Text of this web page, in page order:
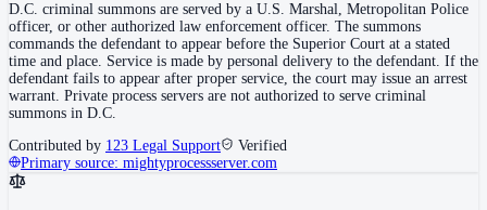
D.C. criminal summons are served by a U.S. Marshal, Metropolitan Police
officer, or other authorized law enforcement officer. The summons
commands the defendant to appear before the Superior Court at a stated
time and place. Service is made by personal delivery to the defendant. If the
defendant fails to appear after proper service, the court may issue an arrest
warrant. Private process servers are not authorized to serve criminal
summons in D.C.
Contributed by 123 Legal Support
Verified
Primary source: mightyprocessserver.com